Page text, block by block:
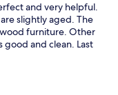
and very helpful.
slightly aged. The
furniture. Other
good and clean. Last